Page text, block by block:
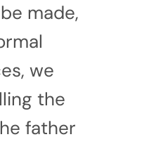
made,
we
the
father